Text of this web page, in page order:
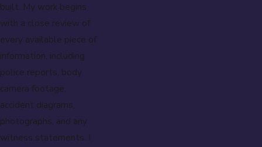
built. My work begins
with a close review of
every available piece of
information, including
police reports, body
camera footage,
accident diagrams,
photographs, and any
witness statements. I